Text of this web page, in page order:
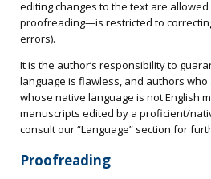
editing changes to the text are
proofreading—is restricted to
errors).
It is the author’s responsibility to
language is flawless, and authors
whose native language is not English
manuscripts edited by a proficient/
consult our “Language” section for
Proofreading